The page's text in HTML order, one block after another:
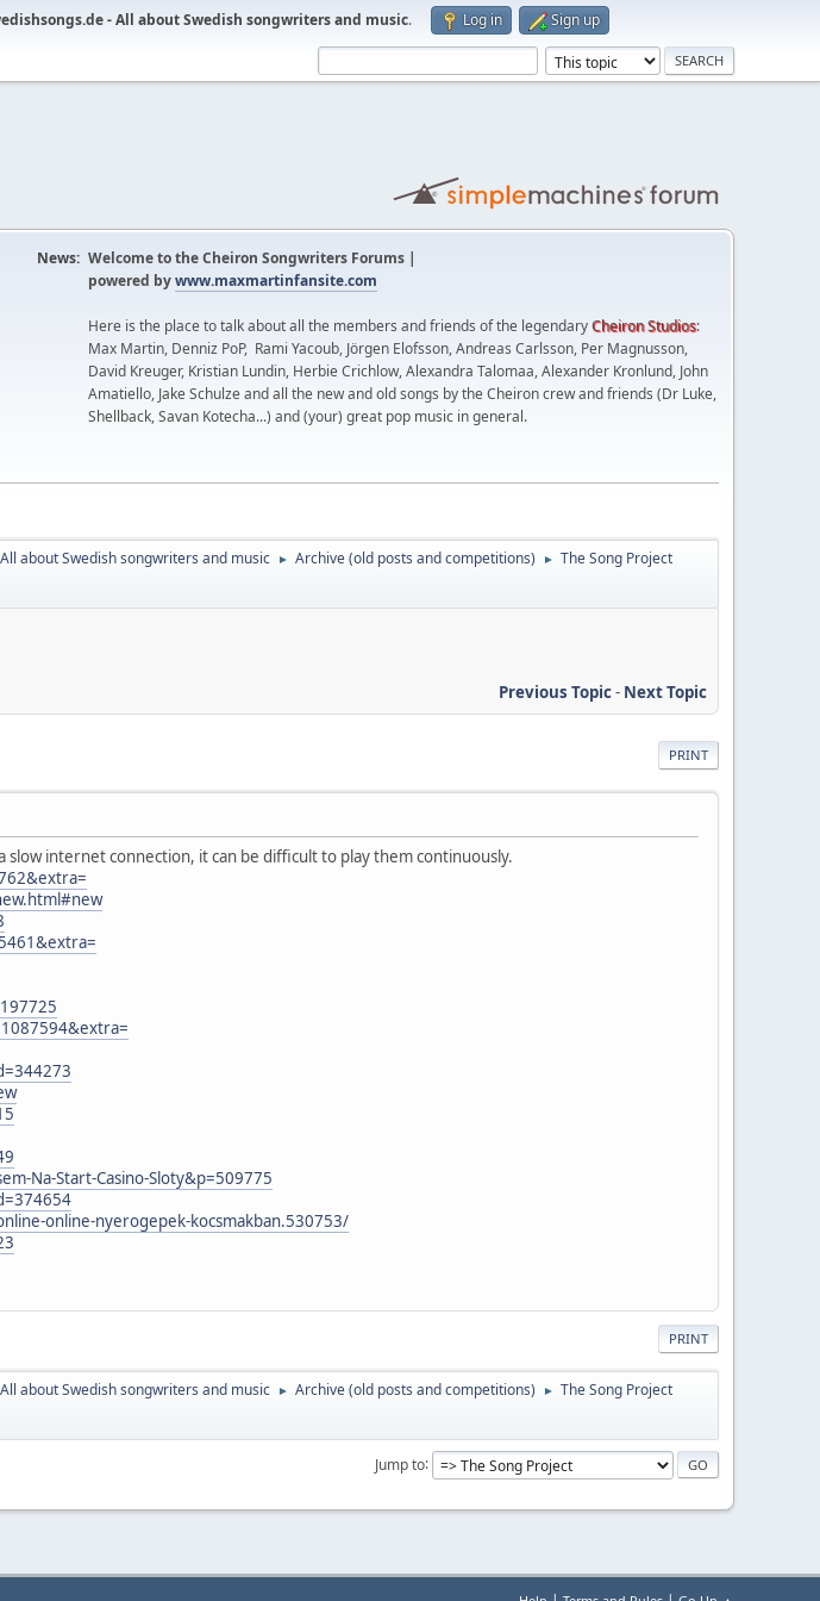
- All about Swedish songwriters and music. Log in Sign up
News: Welcome to the Cheiron Songwriters Forums |
powered bywww.maxmartinfansite.com
Here is the place to talk about all the members and friends of the legendaryCheiron Studios:
Max Martin, Denniz PoP, Rami Yacoub, Jörgen Elofsson, Andreas Carlsson, Per Magnusson,
David Kreuger, Kristian Lundin, Herbie Crichlow, Alexandra Talomaa, Alexander Kronlund, John
Amatiello, Jake Schulze and all the new and old songs by the Cheiron crew and friends (Dr Luke,
Shellback, Savan Kotecha...) and (your) great pop music in general.
about Swedish songwriters and music ► Archive (old posts and competitions) ► The Song Project
Previous Topic- Next Topic
PRINT
internet connection, it can be difficult to play them continuously.
Na-Start-Casino-Sloty&p=509775
online-nyerogepek-kocsmakban.530753/
PRINT
about Swedish songwriters and music ► Archive (old posts and competitions) ► The Song Project
Jump to